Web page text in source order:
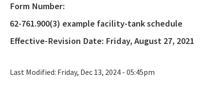
Form Number:
62-761.900(3) example facility-tank schedule
Effective-Revision Date: Friday, August 27, 2021
Last Modified: Friday, Dec 13, 2024 - 05:45pm